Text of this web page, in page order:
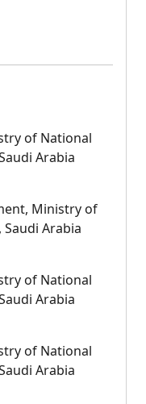
of National
Arabia
Ministry of
Arabia
of National
Arabia
of National
Arabia